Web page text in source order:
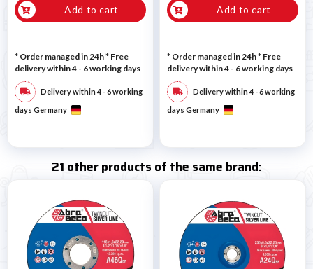
Add to cart
* Order managed in 24h* Free
delivery within 4 - 6 working days
Delivery within 4 - 6 working
days Germany
Add to cart
* Order managed in 24h* Free
delivery within 4 - 6 working days
Delivery within 4 - 6 working
days Germany
21 other products of the same brand: